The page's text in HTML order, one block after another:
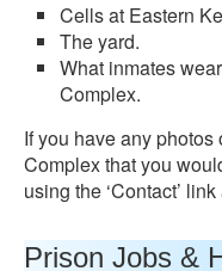
Cells at Eastern
The yard.
What inmates
Complex.
If you have any
Complex that you
using the ‘Contact’
Prison Jobs &